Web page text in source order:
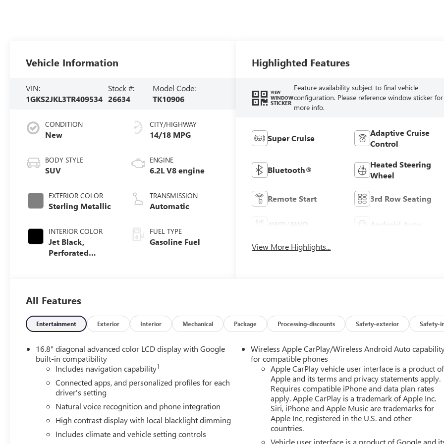
Vehicle Information
VIN:
1GKS2JKL3TR409534
Stock #:
26634
Model Code:
TK10906
CONDITION
New
BODY STYLE
SUV
EXTERIOR COLOR
Sterling Metallic
INTERIOR COLOR
Jet Black,
Perforated
CITY/HIGHWAY
14/18 MPG
ENGINE
6.2L V8 engine
TRANSMISSION
Automatic
FUEL TYPE
Gasoline Fuel
Highlighted Features
VIEW
WINDOW
STICKER
Feature availability subject to final vehicle
configuration. Please reference window sticker for
more info.
Super Cruise
Adaptive Cruise
Control
Bluetooth®
Heated Steering
Wheel
Remote Start 3rd Row Seating
Android Auto
View More Highlights...
All Features
Entertainment Exterior Interior Mechanical Package Processing-discounts Safety-exterior Safety-
16.8" diagonal advanced color LCD display with Google
built-in compatibility
Includes navigation capability1
Connected apps, and personalized profiles for each
driver's setting
Natural voice recognition and phone integration
High contrast display with local blacklight dimming
Includes climate and vehicle setting controls
Wireless Apple CarPlay/Wireless Android Auto
for compatible phones
Apple CarPlay vehicle user interface is a product of
Apple and its terms and privacy statements apply.
Requires compatible iPhone and data plan rates
apply. Apple CarPlay is a trademark of Apple Inc.
Siri, iPhone and Apple Music are trademarks for
Apple Inc, registered in the U.S. and other
countries.
Vehicle user interface is a product of Google and